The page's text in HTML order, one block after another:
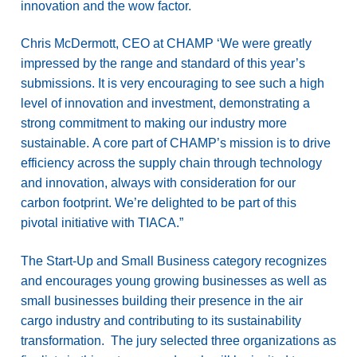
innovation and the wow factor.
Chris McDermott, CEO at CHAMP ‘We were greatly
impressed by the range and standard of this year’s
submissions. It is very encouraging to see such a high
level of innovation and investment, demonstrating a
strong commitment to making our industry more
sustainable. A core part of CHAMP’s mission is to drive
efficiency across the supply chain through technology
and innovation, always with consideration for our
carbon footprint. We’re delighted to be part of this
pivotal initiative with TIACA.”
The Start-Up and Small Business category recognizes
and encourages young growing businesses as well as
small businesses building their presence in the air
cargo industry and contributing to its sustainability
transformation. The jury selected three organizations as